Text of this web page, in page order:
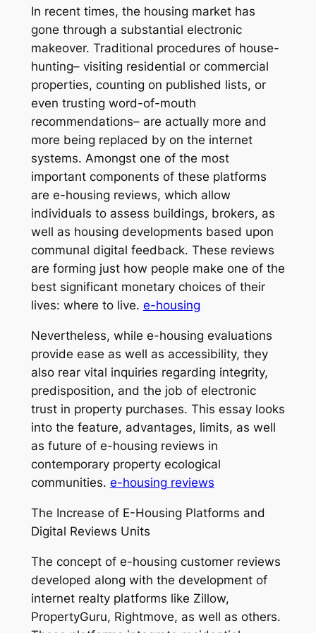
In recent times, the housing market has
gone through a substantial electronic
makeover. Traditional procedures of house-
hunting– visiting residential or commercial
properties, counting on published lists, or
even trusting word-of-mouth
recommendations– are actually more and
more being replaced by on the internet
systems. Amongst one of the most
important components of these platforms
are e-housing reviews, which allow
individuals to assess buildings, brokers, as
well as housing developments based upon
communal digital feedback. These reviews
are forming just how people make one of the
best significant monetary choices of their
lives: where to live. e-housing
Nevertheless, while e-housing evaluations
provide ease as well as accessibility, they
also rear vital inquiries regarding integrity,
predisposition, and the job of electronic
trust in property purchases. This essay looks
into the feature, advantages, limits, as well
as future of e-housing reviews in
contemporary property ecological
communities. e-housing reviews
The Increase of E-Housing Platforms and
Digital Reviews Units
The concept of e-housing customer reviews
developed along with the development of
internet realty platforms like Zillow,
PropertyGuru, Rightmove, as well as others.